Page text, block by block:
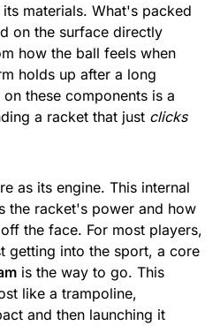
materials. What's packed
on the surface directly
how the ball feels when
holds up after a long
these components is a
a racket that just clicks
as its engine. This internal
the racket's power and how
the face. For most players,
getting into the sport, a core
is the way to go. This
like a trampoline,
and then launching it